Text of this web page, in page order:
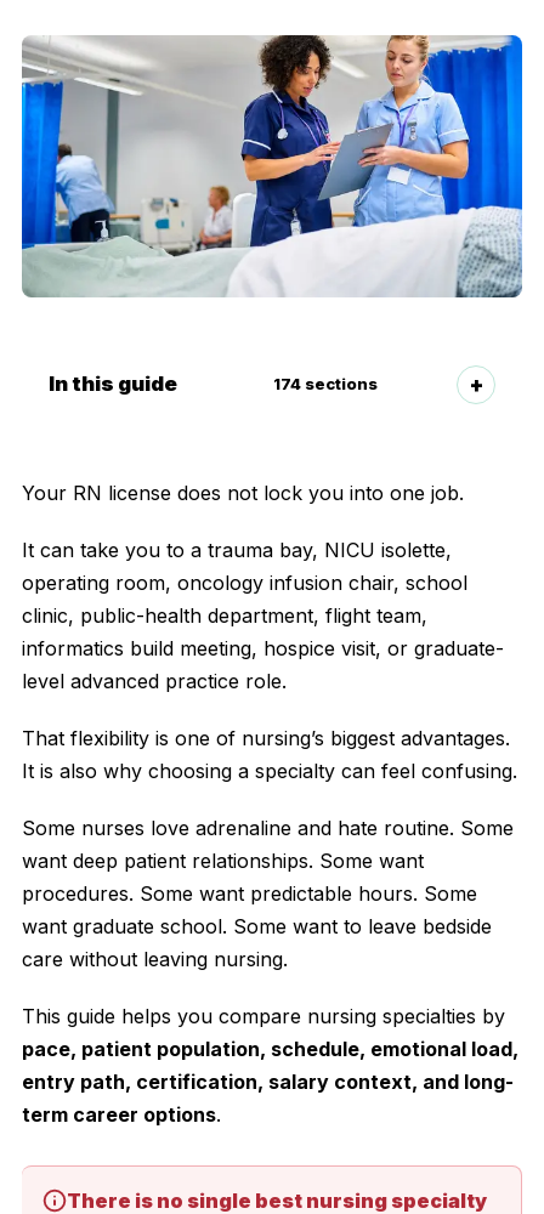
In this guide 174 sections
Your RN license does not lock you into one job.
It can take you to a trauma bay, NICU isolette,
operating room, oncology infusion chair, school
clinic, public-health department, flight team,
informatics build meeting, hospice visit, or graduate-
level advanced practice role.
That flexibility is one of nursing’s biggest advantages.
It is also why choosing a specialty can feel confusing.
Some nurses love adrenaline and hate routine. Some
want deep patient relationships. Some want
procedures. Some want predictable hours. Some
want graduate school. Some want to leave bedside
care without leaving nursing.
This guide helps you compare nursing specialties by
pace, patient population, schedule, emotional load,
entry path, certification, salary context, and long-
term career options.
There is no single best nursing specialty